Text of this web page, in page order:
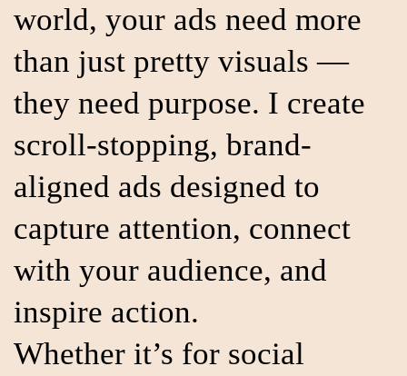
world, your ads need more
than just pretty visuals —
they need purpose. I create
scroll-stopping, brand-
aligned ads designed to
capture attention, connect
with your audience, and
inspire action.
Whether it’s for social